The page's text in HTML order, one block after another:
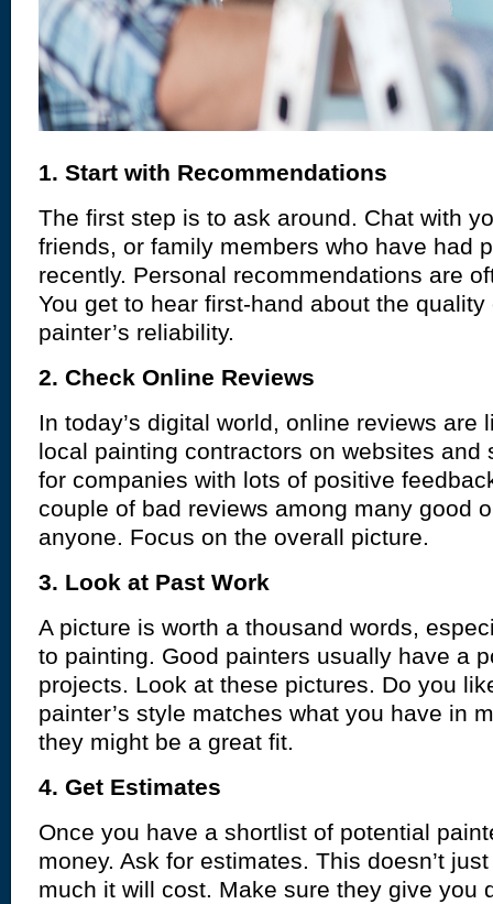
1. Start with Recommendations
The first step is to ask around. Chat with
friends, or family members who have had
recently. Personal recommendations are
You get to hear first-hand about the
painter’s reliability.
2. Check Online Reviews
In today’s digital world, online reviews are
local painting contractors on websites and
for companies with lots of positive
couple of bad reviews among many good
anyone. Focus on the overall picture.
3. Look at Past Work
A picture is worth a thousand words,
to painting. Good painters usually have a
projects. Look at these pictures. Do you
painter’s style matches what you have in
they might be a great fit.
4. Get Estimates
Once you have a shortlist of potential
money. Ask for estimates. This doesn’t
much it will cost. Make sure they give you